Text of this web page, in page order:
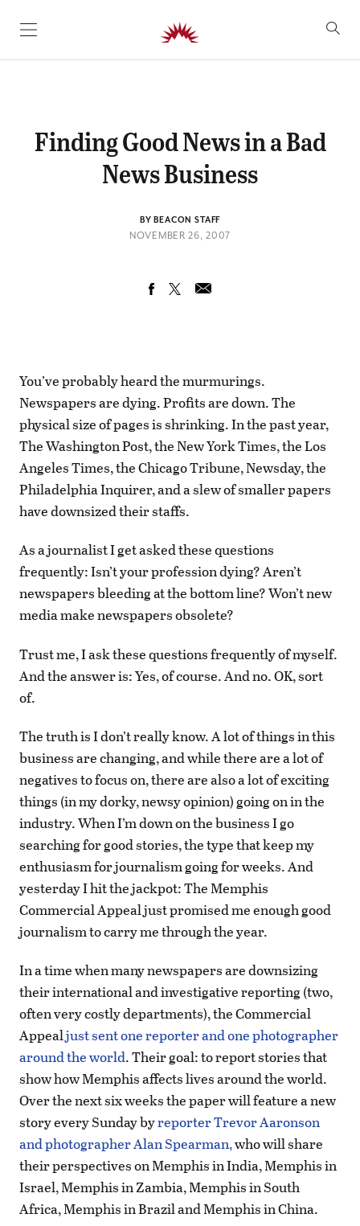
SKIP TO CONTENT
Finding Good News in a Bad
News Business
BY BEACON STAFF
NOVEMBER 26, 2007
You’ve probably heard the murmurings.
Newspapers are dying. Profits are down. The
physical size of pages is shrinking. In the past year,
The Washington Post, the New York Times, the Los
Angeles Times, the Chicago Tribune, Newsday, the
Philadelphia Inquirer, and a slew of smaller papers
have downsized their staffs.
As a journalist I get asked these questions
frequently: Isn’t your profession dying? Aren’t
newspapers bleeding at the bottom line? Won’t new
media make newspapers obsolete?
Trust me, I ask these questions frequently of myself.
And the answer is: Yes, of course. And no. OK, sort
of.
The truth is I don’t really know. A lot of things in this
business are changing, and while there are a lot of
negatives to focus on, there are also a lot of exciting
things (in my dorky, newsy opinion) going on in the
industry. When I’m down on the business I go
searching for good stories, the type that keep my
enthusiasm for journalism going for weeks. And
yesterday I hit the jackpot: The Memphis
Commercial Appeal just promised me enough good
journalism to carry me through the year.
In a time when many newspapers are downsizing
their international and investigative reporting (two,
often very costly departments), the Commercial
Appealjust sent one reporter and one photographer
around the world. Their goal: to report stories that
show how Memphis affects lives around the world.
Over the next six weeks the paper will feature a new
story every Sunday byreporter Trevor Aaronson
and photographer Alan Spearman,who will share
their perspectives on Memphis in India, Memphis in
Israel, Memphis in Zambia, Memphis in South
Africa, Memphis in Brazil and Memphis in China.